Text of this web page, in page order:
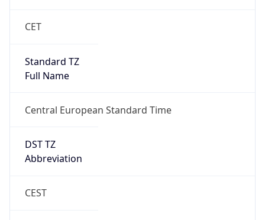
CET
Standard TZ
Full Name
Central European Standard Time
DST TZ
Abbreviation
CEST